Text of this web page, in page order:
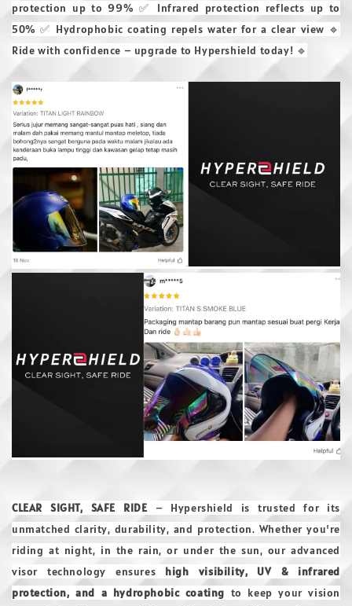
protection up to 99% ✅ Infrared protection reflects up to
50% ✅ Hydrophobic coating repels water for a clear view 🔹
Ride with confidence – upgrade to Hypershield today! 🔹
CLEAR SIGHT, SAFE RIDE – Hypershield is trusted for its
unmatched clarity, durability, and protection. Whether you're
riding at night, in the rain, or under the sun, our advanced
visor technology ensures high visibility, UV & infrared
protection, and a hydrophobic coating to keep your vision